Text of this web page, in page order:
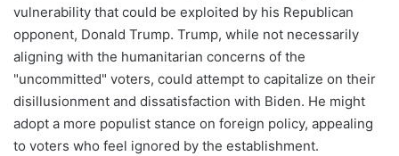
vulnerability that could be exploited by his Republican
opponent, Donald Trump. Trump, while not necessarily
aligning with the humanitarian concerns of the
"uncommitted" voters, could attempt to capitalize on their
disillusionment and dissatisfaction with Biden. He might
adopt a more populist stance on foreign policy, appealing
to voters who feel ignored by the establishment.